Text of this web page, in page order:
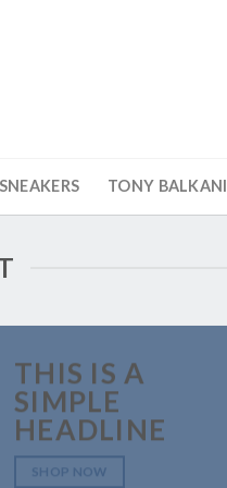
SNEAKERS TONY BALKANI
THIS IS A
SIMPLE
HEADLINE
SHOP NOW